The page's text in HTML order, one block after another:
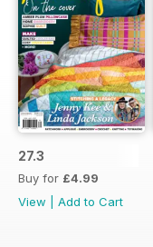
27.3
Buy for £4.99
View
Add to Cart